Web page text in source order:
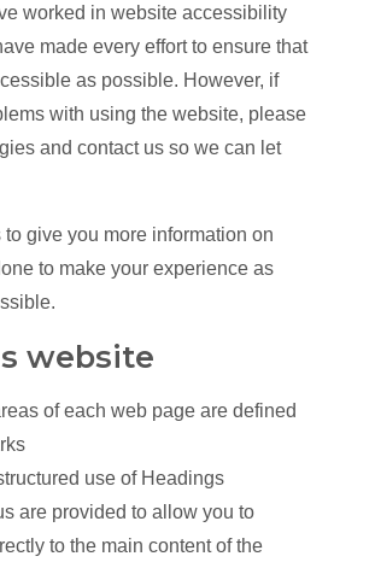
worked in website accessibility
made every effort to ensure that
as possible. However, if
with using the website, please
and contact us so we can let
give you more information on
to make your experience as
website
of each web page are defined
use of Headings
are provided to allow you to
to the main content of the